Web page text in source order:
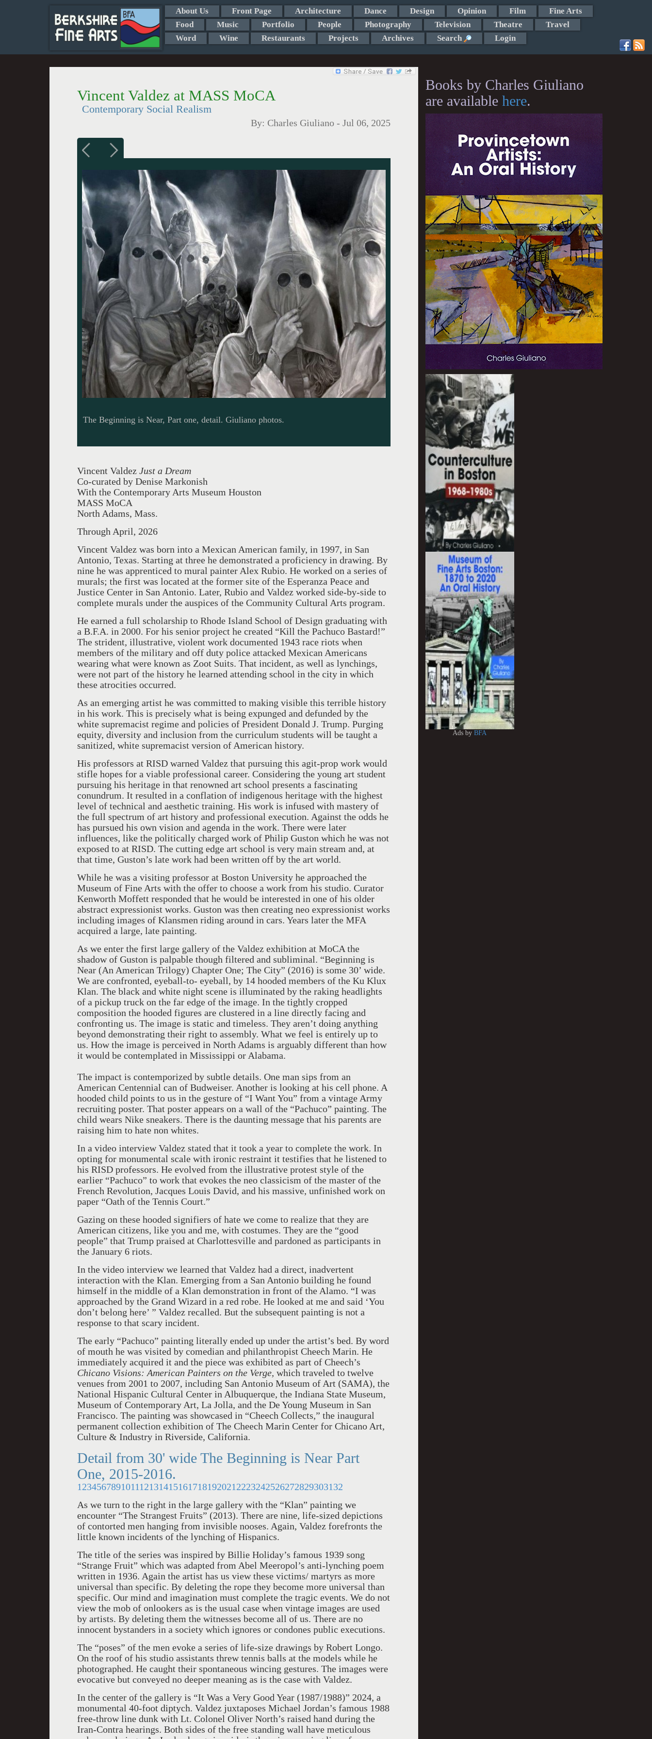
About Us Front Page Architecture Dance Design Opinion Film
Fine Arts
Food
Music Portfolio People Photography Television Theatre
Travel
Word
Wine Restaurants Projects Archives Search Login
Vincent Valdez at MASS MoCA
Contemporary Social Realism
By: Charles Giuliano - Jul 06, 2025
The Beginning is Near, Part one, detail. Giuliano photos.
Vincent Valdez Just a Dream
Co-curated by Denise Markonish
With the Contemporary Arts Museum Houston
MASS MoCA
North Adams, Mass.
Through April, 2026
Vincent Valdez was born into a Mexican American family, in 1997, in San
Antonio, Texas. Starting at three he demonstrated a proficiency in drawing. By
nine he was apprenticed to mural painter Alex Rubio. He worked on a series of
murals; the first was located at the former site of the Esperanza Peace and
Justice Center in San Antonio. Later, Rubio and Valdez worked side-by-side to
complete murals under the auspices of the Community Cultural Arts program.
He earned a full scholarship to Rhode Island School of Design graduating with
a B.F.A. in 2000. For his senior project he created “Kill the Pachuco Bastard!”
The strident, illustrative, violent work documented 1943 race riots when
members of the military and off duty police attacked Mexican Americans
wearing what were known as Zoot Suits. That incident, as well as lynchings,
were not part of the history he learned attending school in the city in which
these atrocities occurred.
As an emerging artist he was committed to making visible this terrible history
in his work. This is precisely what is being expunged and defunded by the
white supremacist regime and policies of President Donald J. Trump. Purging
equity, diversity and inclusion from the curriculum students will be taught a
sanitized, white supremacist version of American history.
His professors at RISD warned Valdez that pursuing this agit-prop work would
stifle hopes for a viable professional career. Considering the young art student
pursuing his heritage in that renowned art school presents a fascinating
conundrum. It resulted in a conflation of indigenous heritage with the highest
level of technical and aesthetic training. His work is infused with mastery of
the full spectrum of art history and professional execution. Against the odds he
has pursued his own vision and agenda in the work. There were later
influences, like the politically charged work of Philip Guston which he was not
exposed to at RISD. The cutting edge art school is very main stream and, at
that time, Guston’s late work had been written off by the art world.
While he was a visiting professor at Boston University he approached the
Museum of Fine Arts with the offer to choose a work from his studio. Curator
Kenworth Moffett responded that he would be interested in one of his older
abstract expressionist works. Guston was then creating neo expressionist works
including images of Klansmen riding around in cars. Years later the MFA
acquired a large, late painting.
As we enter the first large gallery of the Valdez exhibition at MoCA the
shadow of Guston is palpable though filtered and subliminal. “Beginning is
Near (An American Trilogy) Chapter One; The City” (2016) is some 30’ wide.
We are confronted, eyeball-to- eyeball, by 14 hooded members of the Ku Klux
Klan. The black and white night scene is illuminated by the raking headlights
of a pickup truck on the far edge of the image. In the tightly cropped
composition the hooded figures are clustered in a line directly facing and
confronting us. The image is static and timeless. They aren’t doing anything
beyond demonstrating their right to assembly. What we feel is entirely up to
us. How the image is perceived in North Adams is arguably different than how
it would be contemplated in Mississippi or Alabama.
The impact is contemporized by subtle details. One man sips from an
American Centennial can of Budweiser. Another is looking at his cell phone. A
hooded child points to us in the gesture of “I Want You” from a vintage Army
recruiting poster. That poster appears on a wall of the “Pachuco” painting. The
child wears Nike sneakers. There is the daunting message that his parents are
raising him to hate non whites.
In a video interview Valdez stated that it took a year to complete the work. In
opting for monumental scale with ironic restraint it testifies that he listened to
his RISD professors. He evolved from the illustrative protest style of the
earlier “Pachuco” to work that evokes the neo classicism of the master of the
French Revolution, Jacques Louis David, and his massive, unfinished work on
paper “Oath of the Tennis Court.”
Gazing on these hooded signifiers of hate we come to realize that they are
American citizens, like you and me, with costumes. They are the “good
people” that Trump praised at Charlottesville and pardoned as participants in
the January 6 riots.
In the video interview we learned that Valdez had a direct, inadvertent
interaction with the Klan. Emerging from a San Antonio building he found
himself in the middle of a Klan demonstration in front of the Alamo. “I was
approached by the Grand Wizard in a red robe. He looked at me and said ‘You
don’t belong here’ ” Valdez recalled. But the subsequent painting is not a
response to that scary incident.
The early “Pachuco” painting literally ended up under the artist’s bed. By word
of mouth he was visited by comedian and philanthropist Cheech Marin. He
immediately acquired it and the piece was exhibited as part of Cheech’s
Chicano Visions: American Painters on the Verge, which traveled to twelve
venues from 2001 to 2007, including San Antonio Museum of Art (SAMA), the
National Hispanic Cultural Center in Albuquerque, the Indiana State Museum,
Museum of Contemporary Art, La Jolla, and the De Young Museum in San
Francisco. The painting was showcased in “Cheech Collects,” the inaugural
permanent collection exhibition of The Cheech Marin Center for Chicano Art,
Culture & Industry in Riverside, California.
Detail from 30' wide The Beginning is Near Part
One, 2015-2016.
1 234567891011 12131415161718192021 22232425262728293031 32
As we turn to the right in the large gallery with the “Klan” painting we
encounter “The Strangest Fruits” (2013). There are nine, life-sized depictions
of contorted men hanging from invisible nooses. Again, Valdez forefronts the
little known incidents of the lynching of Hispanics.
The title of the series was inspired by Billie Holiday’s famous 1939 song
“Strange Fruit” which was adapted from Abel Meeropol’s anti-lynching poem
written in 1936. Again the artist has us view these victims/ martyrs as more
universal than specific. By deleting the rope they become more universal than
specific. Our mind and imagination must complete the tragic events. We do not
view the mob of onlookers as is the usual case when vintage images are used
by artists. By deleting them the witnesses become all of us. There are no
innocent bystanders in a society which ignores or condones public executions.
The “poses” of the men evoke a series of life-size drawings by Robert Longo.
On the roof of his studio assistants threw tennis balls at the models while he
photographed. He caught their spontaneous wincing gestures. The images were
evocative but conveyed no deeper meaning as is the case with Valdez.
In the center of the gallery is “It Was a Very Good Year (1987/1988)” 2024, a
monumental 40-foot diptych. Valdez juxtaposes Michael Jordan’s famous 1988
free-throw line dunk with Lt. Colonel Oliver North’s raised hand during the
Iran-Contra hearings. Both sides of the free standing wall have meticulous
Books by Charles Giuliano
are available here.
Ads byBFA